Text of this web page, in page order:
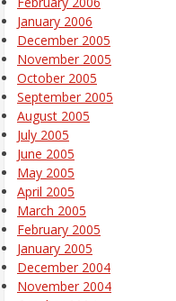
January 2006
December 2005
November 2005
October 2005
September 2005
August 2005
July 2005
June 2005
May 2005
April 2005
March 2005
February 2005
January 2005
December 2004
November 2004